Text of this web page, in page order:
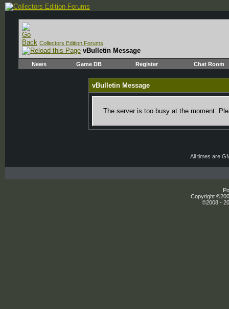
Collectors Edition Forums
vBulletin Message
News Game DB Register Chat Room
vBulletin Message
The server is too busy at the moment.
All times are
Copyright
©2008 -